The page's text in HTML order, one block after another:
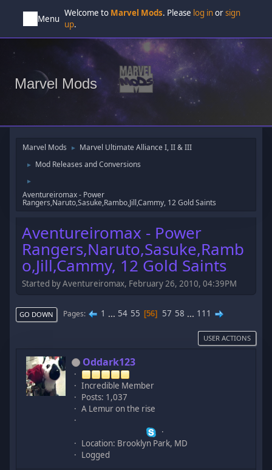
Menu
Welcome to Marvel Mods. Please log inorsign
up.
Marvel Mods
Marvel Mods ► Marvel Ultimate Alliance I, II & III
► Mod Releases and Conversions
►
Aventureiromax - Power
Rangers,Naruto,Sasuke,Rambo,Jill,Cammy, 12 Gold Saints
Aventureiromax - Power
Rangers,Naruto,Sasuke,Ramb
o,Jill,Cammy, 12 Gold Saints
Started by Aventureiromax, February 26, 2010, 04:39PM
GO DOWN Pages 1 ... 54 55 56 57 58 ... 111
USER ACTIONS
Oddark123
Incredible Member
Posts: 1,037
A Lemur on the rise
Location: Brooklyn Park, MD
Logged